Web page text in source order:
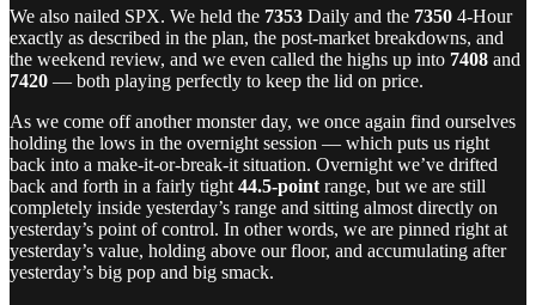
We also nailed SPX. We held the 7353 Daily and the 7350 4-Hour
exactly as described in the plan, the post-market breakdowns, and
the weekend review, and we even called the highs up into 7408 and
7420 — both playing perfectly to keep the lid on price.
As we come off another monster day, we once again find ourselves
holding the lows in the overnight session — which puts us right
back into a make-it-or-break-it situation. Overnight we’ve drifted
back and forth in a fairly tight 44.5-point range, but we are still
completely inside yesterday’s range and sitting almost directly on
yesterday’s point of control. In other words, we are pinned right at
yesterday’s value, holding above our floor, and accumulating after
yesterday’s big pop and big smack.